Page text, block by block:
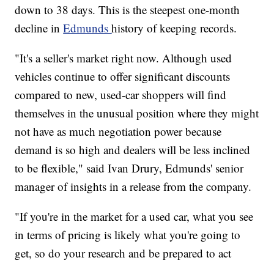
down to 38 days. This is the steepest one-month
decline inEdmundshistory of keeping records.
"It's a seller's market right now. Although used
vehicles continue to offer significant discounts
compared to new, used-car shoppers will find
themselves in the unusual position where they might
not have as much negotiation power because
demand is so high and dealers will be less inclined
to be flexible," said Ivan Drury, Edmunds' senior
manager of insights in a release from the company.
"If you're in the market for a used car, what you see
in terms of pricing is likely what you're going to
get, so do your research and be prepared to act